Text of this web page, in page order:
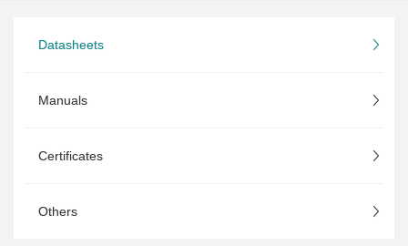
Datasheets
Manuals
Certificates
Others